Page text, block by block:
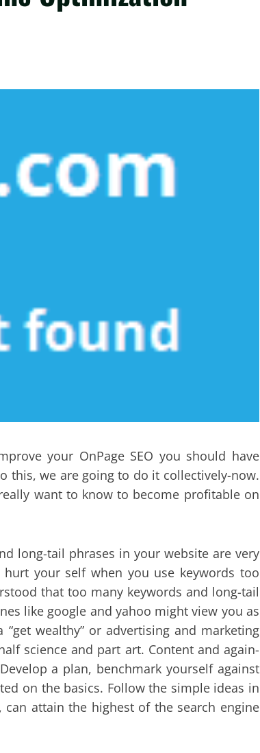
your OnPage SEO you should have
this, we are going to do it collectively-now.
want to know to become profitable on
long-tail phrases in your website are very
your self when you use keywords too
that too many keywords and long-tail
like google and yahoo might view you as
wealthy” or advertising and marketing
science and part art. Content and again-
a plan, benchmark yourself against
on the basics. Follow the simple ideas in
attain the highest of the search engine